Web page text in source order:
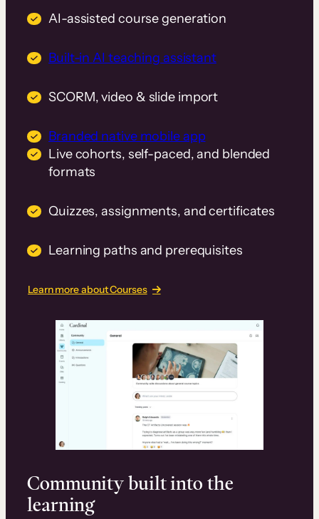
AI-assisted course generation
Built-in AI teaching assistant
SCORM, video & slide import
Branded native mobile app
Live cohorts, self-paced, and blended
formats
Quizzes, assignments, and certificates
Learning paths and prerequisites
Learn more about Courses
Community built into the
learning